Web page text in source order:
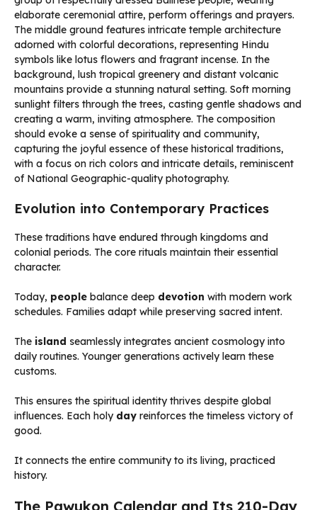
Evolution into Contemporary Practices
These traditions have endured through kingdoms and
colonial periods. The core rituals maintain their essential
character.
Today, people balance deep devotion with modern work
schedules. Families adapt while preserving sacred intent.
The island seamlessly integrates ancient cosmology into
daily routines. Younger generations actively learn these
customs.
This ensures the spiritual identity thrives despite global
influences. Each holy day reinforces the timeless victory of
good.
It connects the entire community to its living, practiced
history.
The Pawukon Calendar and Its 210-Day